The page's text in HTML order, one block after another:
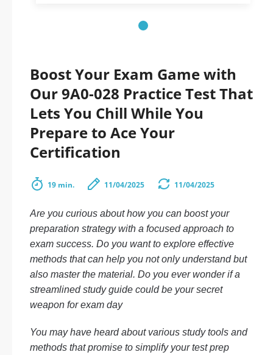
Boost Your Exam Game with
Our 9A0-028 Practice Test That
Lets You Chill While You
Prepare to Ace Your
Certification
19 min. 11/04/2025 11/04/2025
Are you curious about how you can boost your
preparation strategy with a focused approach to
exam success. Do you want to explore effective
methods that can help you not only understand but
also master the material. Do you ever wonder if a
streamlined study guide could be your secret
weapon for exam day
You may have heard about various study tools and
methods that promise to simplify your test prep